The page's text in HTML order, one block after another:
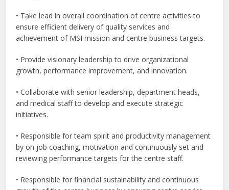
• Take lead in overall coordination of centre activities to
ensure efficient delivery of quality services and
achievement of MSI mission and centre business targets.
• Provide visionary leadership to drive organizational
growth, performance improvement, and innovation.
• Collaborate with senior leadership, department heads,
and medical staff to develop and execute strategic
initiatives.
• Responsible for team spirit and productivity management
by on job coaching, motivation and continuously set and
reviewing performance targets for the centre staff.
• Responsible for financial sustainability and continuous